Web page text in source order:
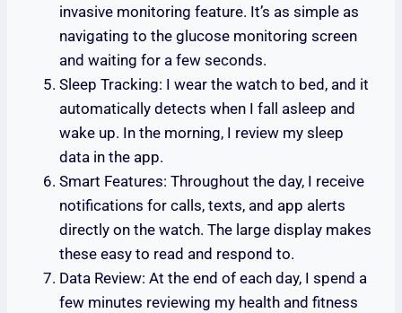
invasive monitoring feature. It’s as simple as
navigating to the glucose monitoring screen
and waiting for a few seconds.
Sleep Tracking: I wear the watch to bed, and it
automatically detects when I fall asleep and
wake up. In the morning, I review my sleep
data in the app.
Smart Features: Throughout the day, I receive
notifications for calls, texts, and app alerts
directly on the watch. The large display makes
these easy to read and respond to.
Data Review: At the end of each day, I spend a
few minutes reviewing my health and fitness